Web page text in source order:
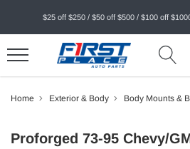
$25 off $250 / $50 off $500 / $100 off
Home Exterior & Body Body Mounts &
Proforged 73-95 Chevy/